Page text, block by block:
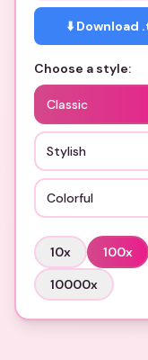
⬇️ Download
Choose a style:
Classic
Stylish
Colorful
10x 100x
10000x